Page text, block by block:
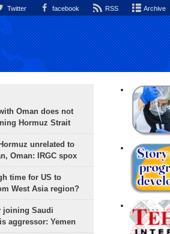
Twitter facebook RSS Archive
Oman does not
Hormuz Strait
unrelated to
Oman: IRGC spox
time for US to
West Asia region?
joining Saudi
aggressor: Yemen